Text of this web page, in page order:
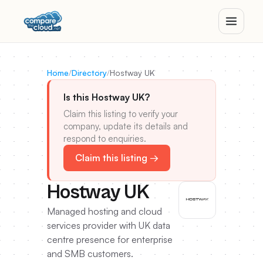
Home/Directory/Hostway UK
Is this Hostway UK?
Claim this listing to verify your
company, update its details and
respond to enquiries.
Claim this listing →
Hostway UK
Managed hosting and cloud
services provider with UK data
centre presence for enterprise
and SMB customers.